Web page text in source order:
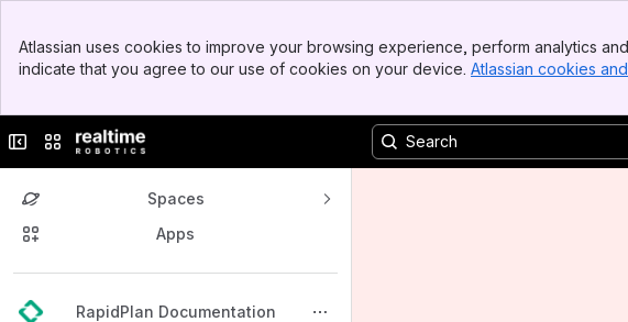
Top Bar
Sidebar
Atlassian uses cookies to improve your browsing experience, perform analytics
indicate that you agree to our use of cookies on your device. Atlassian cookies
Collapse sidebar
Switch sites or apps
Spaces
Apps
RapidPlan Documentation
Back to top